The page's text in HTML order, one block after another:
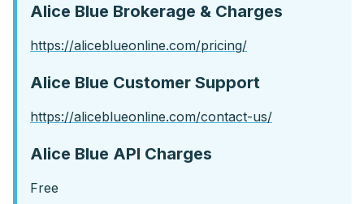
Alice Blue Brokerage & Charges
https://aliceblueonline.com/pricing/
Alice Blue Customer Support
https://aliceblueonline.com/contact-us/
Alice Blue API Charges
Free